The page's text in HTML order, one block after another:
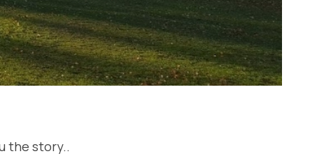
the story..